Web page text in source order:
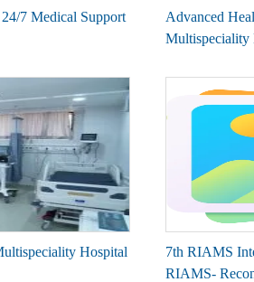
7 Medical Support
Advanced
Multispeciality
Hospital
7th RIAMS
RIAMS-